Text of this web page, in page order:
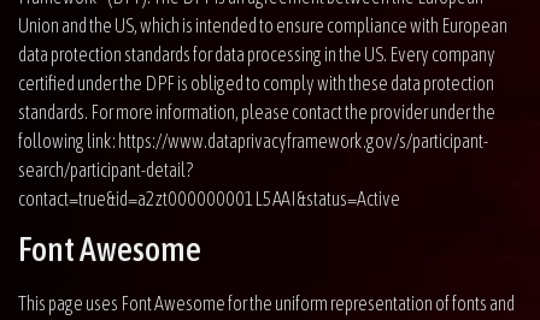
Union and the US, which is intended to ensure compliance with European
data protection standards for data processing in the US. Every company
certified under the DPF is obliged to comply with these data protection
standards. For more information, please contact the provider under the
following link: https://www.dataprivacyframework.gov/s/participant-
search/participant-detail?
contact=true&id=a2zt000000001L5AAI&status=Active
Font Awesome
This page uses Font Awesome for the uniform representation of fonts and